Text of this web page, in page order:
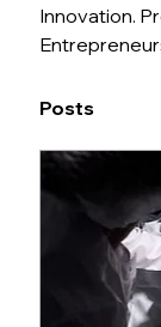
Innovation.
Posts